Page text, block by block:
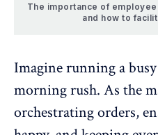
The importance of
and how to
Imagine running a
morning rush. As the
orchestrating orders,